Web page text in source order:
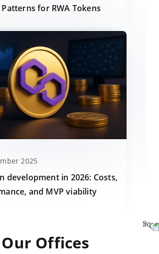
for RWA Tokens
2025
development in 2026: Costs,
and MVP viability
Our Offices